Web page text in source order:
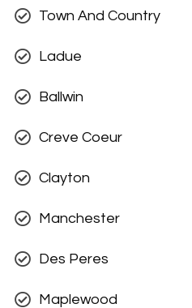
Town And Country
Ladue
Ballwin
Creve Coeur
Clayton
Manchester
Des Peres
Maplewood